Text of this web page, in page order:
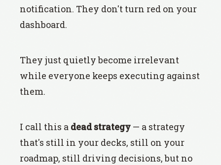
notification. They don't turn red on your
dashboard.
They just quietly become irrelevant
while everyone keeps executing against
them.
I call this a dead strategy — a strategy
that's still in your decks, still on your
roadmap, still driving decisions, but no